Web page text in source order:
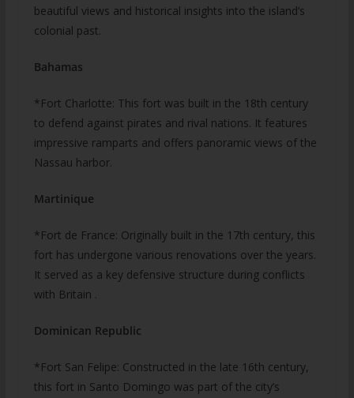
beautiful views and historical insights into the island’s
colonial past.
Bahamas
*Fort Charlotte: This fort was built in the 18th century
to defend against pirates and rival nations. It features
impressive ramparts and offers panoramic views of the
Nassau harbor.
Martinique
*Fort de France: Originally built in the 17th century, this
fort has undergone various renovations over the years.
It served as a key defensive structure during conflicts
with Britain .
Dominican Republic
*Fort San Felipe: Constructed in the late 16th century,
this fort in Santo Domingo was part of the city’s